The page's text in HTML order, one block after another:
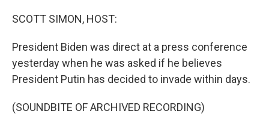
SCOTT SIMON, HOST:
President Biden was direct at a press conference
yesterday when he was asked if he believes
President Putin has decided to invade within days.
(SOUNDBITE OF ARCHIVED RECORDING)